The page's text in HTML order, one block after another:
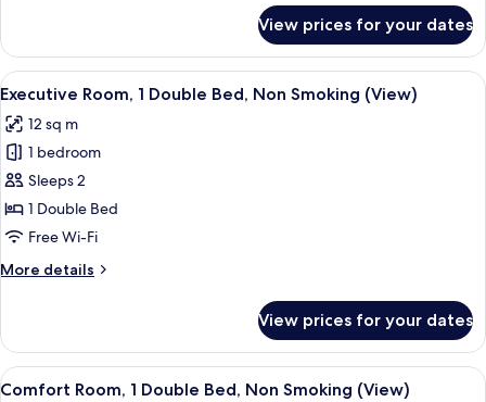
Room,
Double
Non
Smoking
View prices for your dates
View
all
photos
for
Executive
Room,
1
Bed,
(View)
A bedroom with a large bed, a desk,
5
Executive Room, 1 Double Bed, Non Smoking (View)
12 sq m
1 bedroom
Sleeps 2
1 Double Bed
Free Wi-Fi
More details
More
Room,
Double
View prices for your dates
View
A bedroom with a large bed, two
5
Comfort Room, 1 Double Bed, Non Smoking (View)